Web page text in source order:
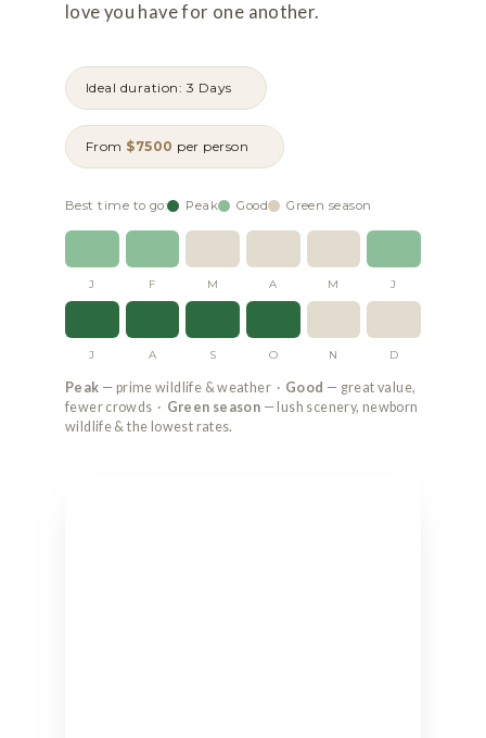
love you have for one another.
Ideal duration: 3 Days
From $7500 per person
Best time to go: Peak Good Green season
J F M A M J
J A S O N D
Peak — prime wildlife & weather · Good — great value,
fewer crowds · Green season — lush scenery, newborn
wildlife & the lowest rates.